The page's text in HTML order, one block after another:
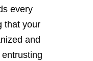
every
that your
and